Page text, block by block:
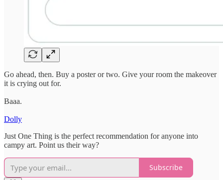
Go ahead, then. Buy a poster or two. Give your room the makeover
it is crying out for.
Baaa.
Dolly
Just One Thing is the perfect recommendation for anyone into
campy art. Point us their way?
Subscribe